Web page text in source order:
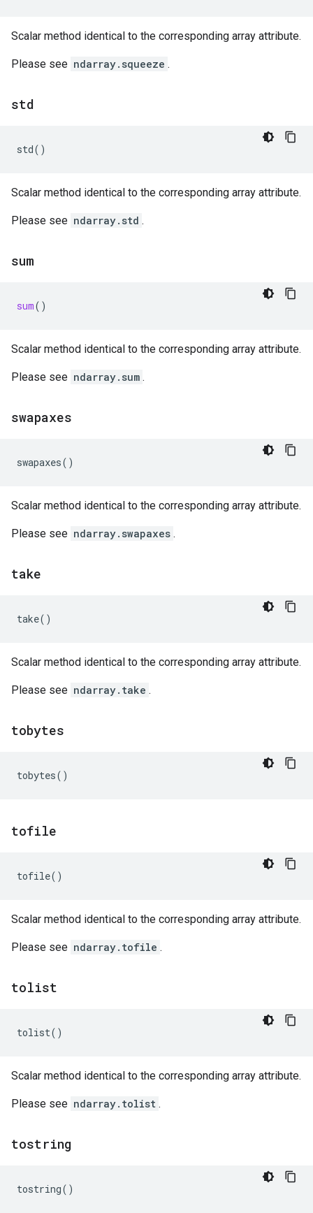
Scalar method identical to the corresponding array attribute.
Please see ndarray.squeeze .
std
std()
Scalar method identical to the corresponding array attribute.
Please see ndarray.std .
sum
sum()
Scalar method identical to the corresponding array attribute.
Please see ndarray.sum .
swapaxes
swapaxes()
Scalar method identical to the corresponding array attribute.
Please see ndarray.swapaxes .
take
take()
Scalar method identical to the corresponding array attribute.
Please see ndarray.take .
tobytes
tobytes()
tofile
tofile()
Scalar method identical to the corresponding array attribute.
Please see ndarray.tofile .
tolist
tolist()
Scalar method identical to the corresponding array attribute.
Please see ndarray.tolist .
tostring
tostring()